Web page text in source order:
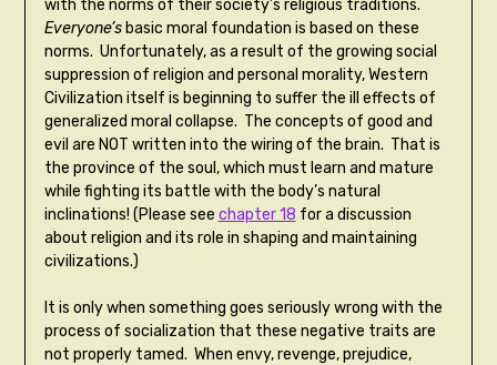
with the norms of their society’s religious traditions.
Everyone’sbasic moral foundation is based on these
norms. Unfortunately, as a result of the growing social
suppression of religion and personal morality, Western
Civilization itself is beginning to suffer the ill effects of
generalized moral collapse. The concepts of good and
evil are NOT written into the wiring of the brain. That is
the province of the soul, which must learn and mature
while fighting its battle with the body’s natural
inclinations! (Please see chapter 18 for a discussion
about religion and its role in shaping and maintaining
civilizations.)
It is only when something goes seriously wrong with the
process of socialization that these negative traits are
not properly tamed. When envy, revenge, prejudice,